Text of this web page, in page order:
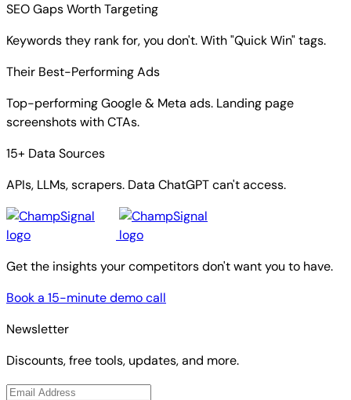
SEO Gaps Worth Targeting
Keywords they rank for, you don't. With "Quick Win" tags.
Their Best-Performing Ads
Top-performing Google & Meta ads. Landing page
screenshots with CTAs.
15+ Data Sources
APIs, LLMs, scrapers. Data ChatGPT can't access.
Get the insights your competitors don't want you to have.
Book a 15-minute demo call
Newsletter
Discounts, free tools, updates, and more.